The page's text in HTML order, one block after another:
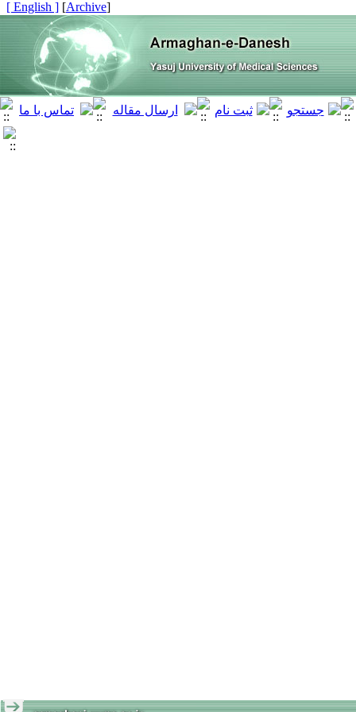
[
Archive
]
[ English ]